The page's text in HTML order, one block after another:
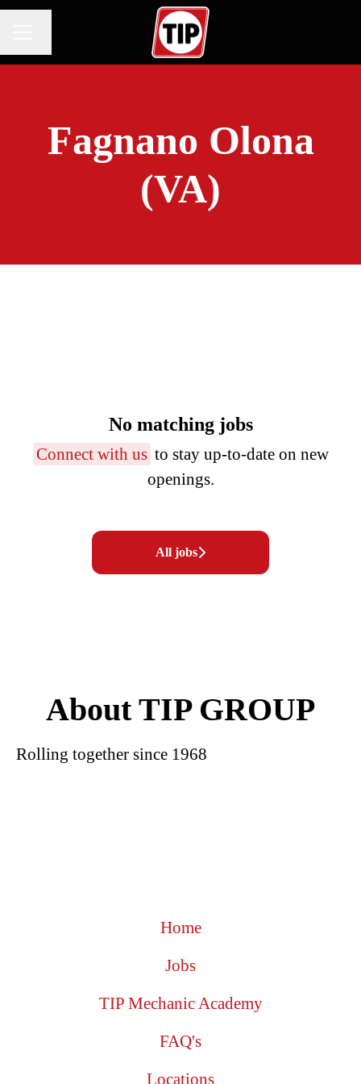
Fagnano Olona
(VA)
No matching jobs
Connect with us to stay up-to-date on new
openings.
All jobs
About TIP GROUP
Rolling together since 1968
Home
Jobs
TIP Mechanic Academy
FAQ's
Locations